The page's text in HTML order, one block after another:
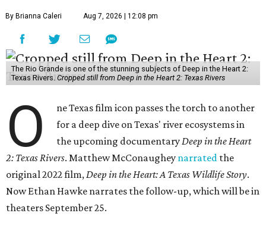
By Brianna Caleri Aug 7, 2026 | 12:08 pm
The Rio Grande is one of the stunning subjects of Deep in the Heart 2:
Texas Rivers. Cropped still from Deep in the Heart 2: Texas Rivers
O
ne Texas film icon passes the torch to another
for a deep dive on Texas' river ecosystems in
the upcoming documentaryDeep in the Heart
2: Texas Rivers. Matthew McConaughey narrated the
original 2022 film,Deep in the Heart: A Texas Wildlife Story.
Now Ethan Hawke narrates the follow-up, which will be in
theaters September 25.